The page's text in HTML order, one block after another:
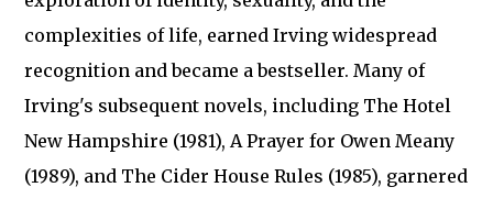
complexities of life, earned Irving widespread
recognition and became a bestseller. Many of
Irving's subsequent novels, including The Hotel
New Hampshire (1981), A Prayer for Owen Meany
(1989), and The Cider House Rules (1985), garnered